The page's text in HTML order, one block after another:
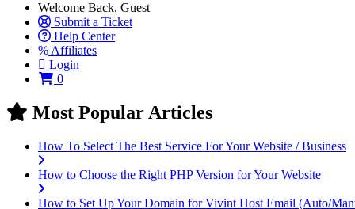
Welcome Back, Guest
Submit a Ticket
Help Center
Affiliates
Login
0Shopping Cart
Most Popular Articles
How To Select The Best Service For Your Website / Business
How to Choose the Right PHP Version for Your Website
How to Set Up Your Domain for Vivint Host Email (Auto/